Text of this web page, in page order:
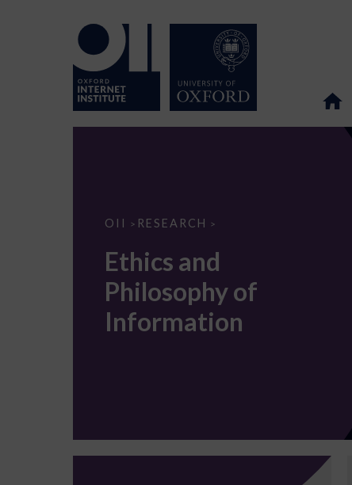
OII > RESEARCH >
Ethics
of
Information
Ethics and
Philosophy of
Information